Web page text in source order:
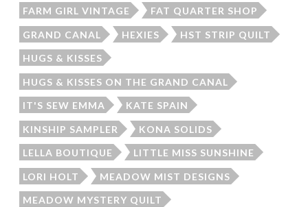
FARM GIRL VINTAGE FAT QUARTER SHOP
GRAND CANAL HEXIES HST STRIP QUILT
HUGS & KISSES
HUGS & KISSES ON THE GRAND CANAL
IT'S SEW EMMA KATE SPAIN
KINSHIP SAMPLER KONA SOLIDS
LELLA BOUTIQUE LITTLE MISS SUNSHINE
LORI HOLT MEADOW MIST DESIGNS
MEADOW MYSTERY QUILT